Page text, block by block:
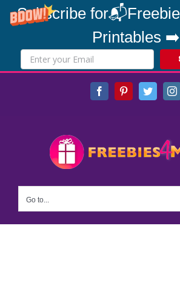
Subscribe
Printables ➡️
FacebookPinterestTwitter
Go to...